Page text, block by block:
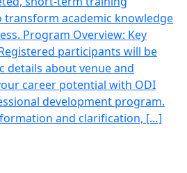
academic knowledge
Program Overview: Key
participants will be
details about venue and
career potential with ODI
development program.
and clarification, […]